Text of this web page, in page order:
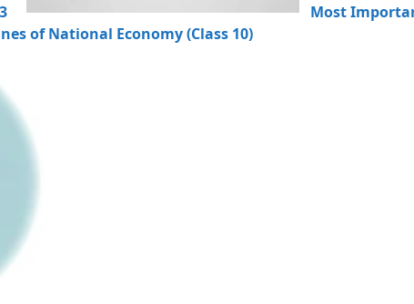
Most
of National Economy (Class 10)